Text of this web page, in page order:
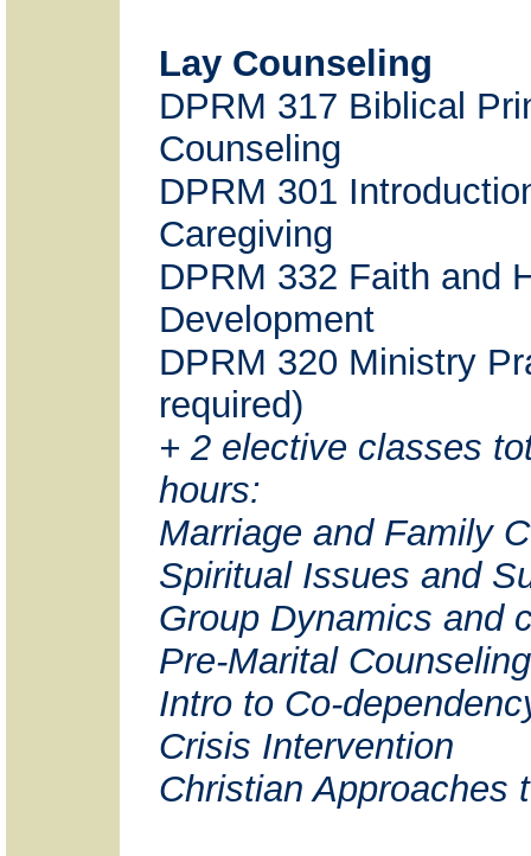
Lay Counseling
DPRM 317 Biblical
Counseling
DPRM 301
Caregiving
DPRM 332 Faith and
Development
DPRM 320 Ministry
required)
+ 2 elective classes
hours:
Marriage and Family
Spiritual Issues and
Group Dynamics and
Pre-Marital Counseling
Intro to Co-
Crisis Intervention
Christian Approaches